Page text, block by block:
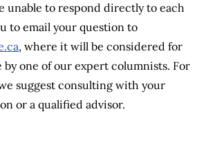
unable to respond directly to each
to email your question to
, where it will be considered for
by one of our expert columnists. For
suggest consulting with your
or a qualified advisor.